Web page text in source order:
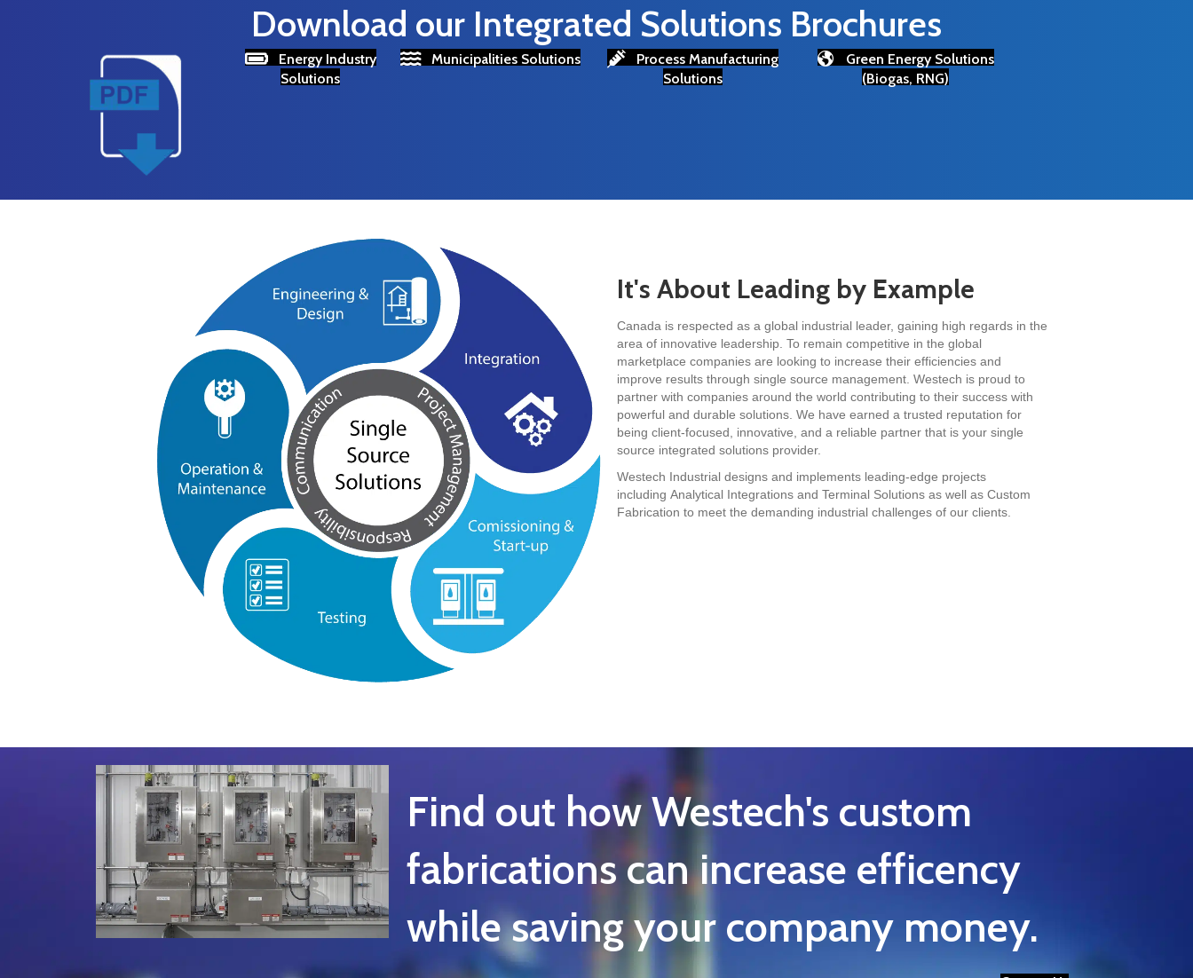
Download our Integrated Solutions Brochures
Energy Industry
Solutions
Municipalities Solutions
Process Manufacturing
Solutions
Green Energy Solutions
(Biogas, RNG)
It's About Leading by Example
Canada is respected as a global industrial leader, gaining high regards in the
area of innovative leadership. To remain competitive in the global
marketplace companies are looking to increase their efficiencies and
improve results through single source management. Westech is proud to
partner with companies around the world contributing to their success with
powerful and durable solutions. We have earned a trusted reputation for
being client-focused, innovative, and a reliable partner that is your single
source integrated solutions provider.
Westech Industrial designs and implements leading-edge projects
including Analytical Integrations and Terminal Solutions as well as Custom
Fabrication to meet the demanding industrial challenges of our clients.
Find out how Westech's custom
fabrications can increase efficency
while saving your company money.